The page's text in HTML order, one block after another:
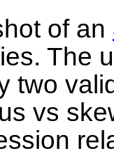
of an
The
two
vs